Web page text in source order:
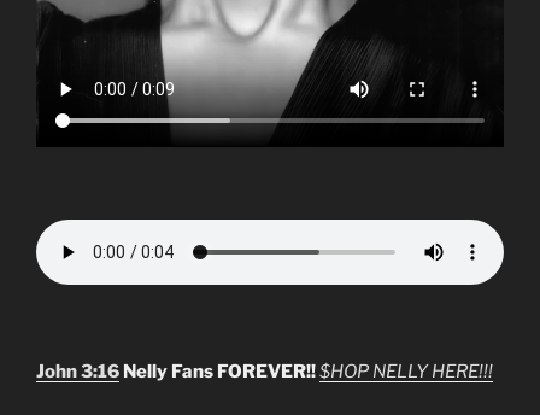
John 3:16 Nelly Fans FOREVER!!$HOP NELLY HERE!!!